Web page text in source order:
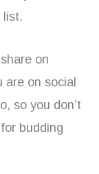
list.
on
are on social
so you don’t
budding